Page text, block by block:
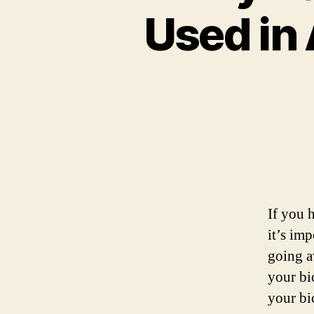
Used in
If you
it’s
going
your
your